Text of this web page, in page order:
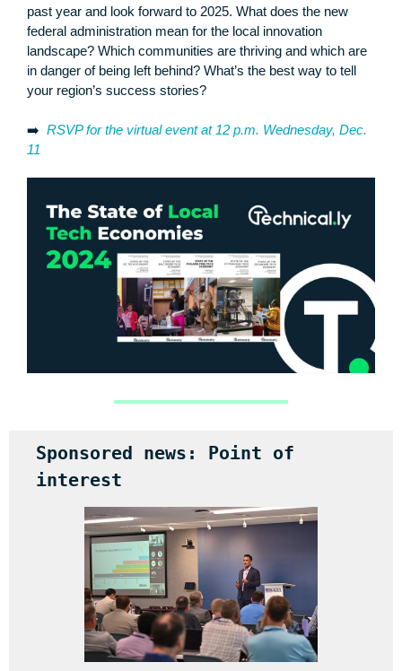
past year and look forward to 2025. What does the new
federal administration mean for the local innovation
landscape? Which communities are thriving and which are
in danger of being left behind? What’s the best way to tell
your region’s success stories?
➡️ RSVP for the virtual event at 12 p.m. Wednesday, Dec.
11
Sponsored news: Point of
interest